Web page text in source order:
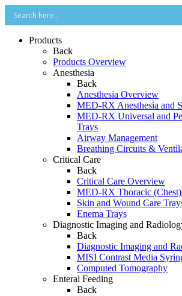
Products
Back
Products Overview
Anesthesia
Back
Anesthesia Overview
MED-RX Anesthesia and
MED-RX Universal and
Trays
Airway Management
Breathing Circuits &
Critical Care
Back
Critical Care Overview
MED-RX Thoracic
Skin and Wound Care
Enema Trays
Diagnostic Imaging and
Back
Diagnostic Imaging and
MISI Contrast Media
Computed Tomography
Enteral Feeding
Back